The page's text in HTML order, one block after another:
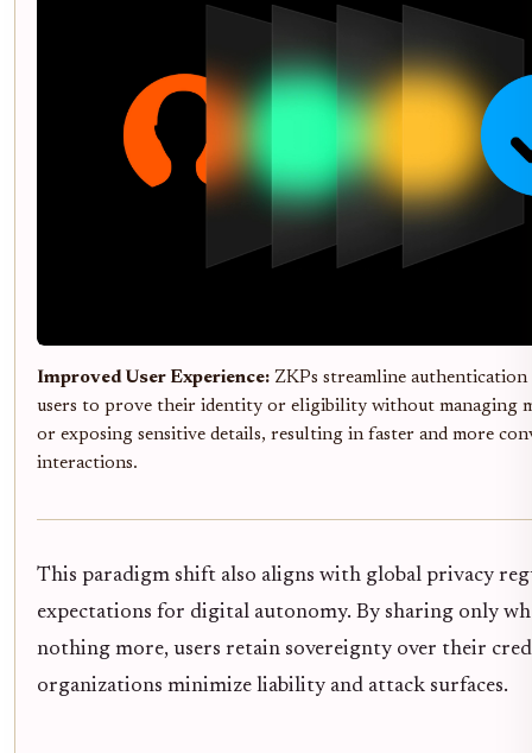
Improved User Experience: ZKPs streamline authentication
users to prove their identity or eligibility without managing
or exposing sensitive details, resulting in faster and more
interactions.
This paradigm shift also aligns with global privacy
expectations for digital autonomy. By sharing only
nothing more, users retain sovereignty over their
organizations minimize liability and attack surfaces.